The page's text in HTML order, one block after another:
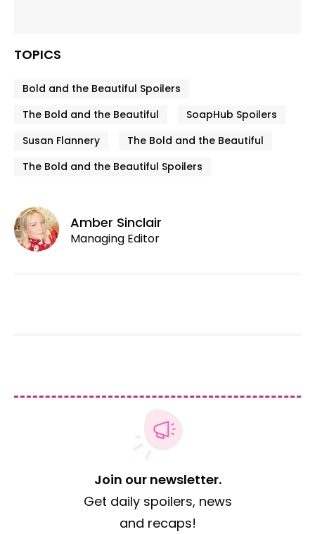
TOPICS
Bold and the Beautiful Spoilers
The Bold and the Beautiful
SoapHub Spoilers
Susan Flannery
The Bold and the Beautiful
The Bold and the Beautiful Spoilers
Amber Sinclair
Managing Editor
Join our newsletter.
Get daily spoilers, news
and recaps!